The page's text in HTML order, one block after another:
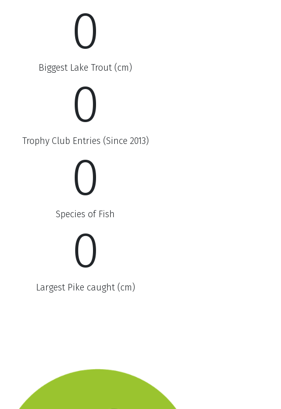
0
Biggest Lake Trout (cm)
0
Trophy Club Entries (Since 2013)
0
Species of Fish
0
Largest Pike caught (cm)